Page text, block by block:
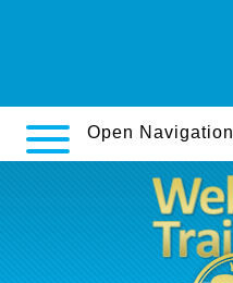
Open Navigation